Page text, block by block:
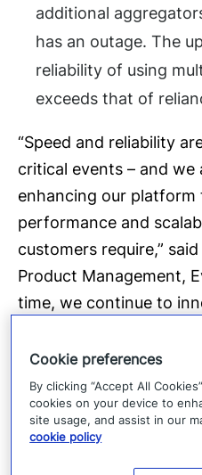
additional
has an outage. The
reliability of using
exceeds that of
“Speed and reliability
critical events – and we
enhancing our
performance and
customers require,”
Product Management,
time, we continue to
sending notifications to
increasingly mobile
About Everbridge:
Cookie preferences
By clicking “Accept All
cookies on your device to
site usage, and assist in our
cookie policy